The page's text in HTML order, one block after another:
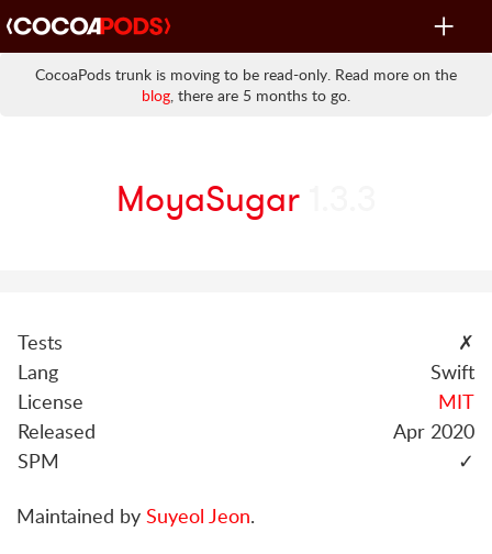
Toggle
CocoaPods trunk is moving to be read-only. Read more on the
blog, there are 5 months to go.
MoyaSugar
Tests
✗
Lang
Swift
License
MIT
Released
Apr 2020
SPM
✓
Maintained by Suyeol Jeon.